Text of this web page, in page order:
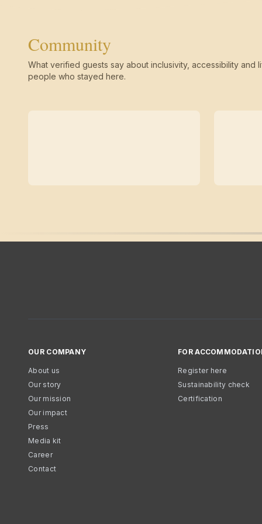
Community
What verified guests say about inclusivity, accessibility and
people who stayed here.
OUR COMPANY
About us
Our story
Our mission
Our impact
Press
Media kit
Career
Contact
FOR
Register here
Sustainability check
Certification